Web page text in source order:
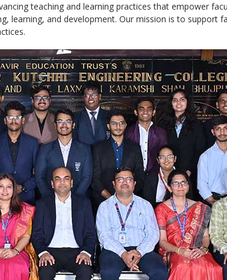
teaching and learning practices that empower
learning, and development. Our mission is to support